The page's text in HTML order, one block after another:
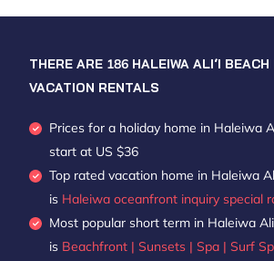
THERE ARE 186 HALEIWA ALIʻI BEACH
VACATION RENTALS
Prices for a holiday home in Haleiwa
start at US $36
Top rated vacation home in Haleiwa
is Haleiwa oceanfront inquiry special
Most popular short term in Haleiwa
is Beachfront | Sunsets | Spa | Surf